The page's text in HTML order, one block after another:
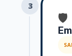
3
🛡️